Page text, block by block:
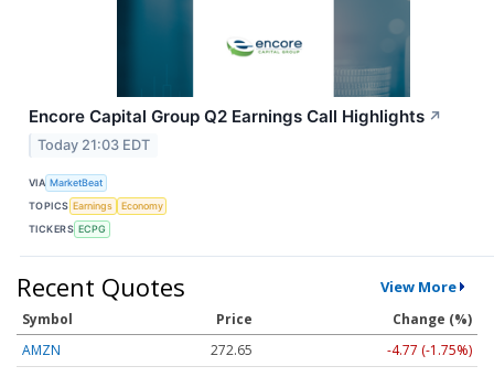
Encore Capital Group Q2 Earnings Call Highlights ↗
Today 21:03 EDT
VIA MarketBeat
TOPICS Earnings
Economy
TICKERS ECPG
Recent Quotes View More
Symbol Price
Change (%)
AMZN
272.65
-4.77 (-1.75%)